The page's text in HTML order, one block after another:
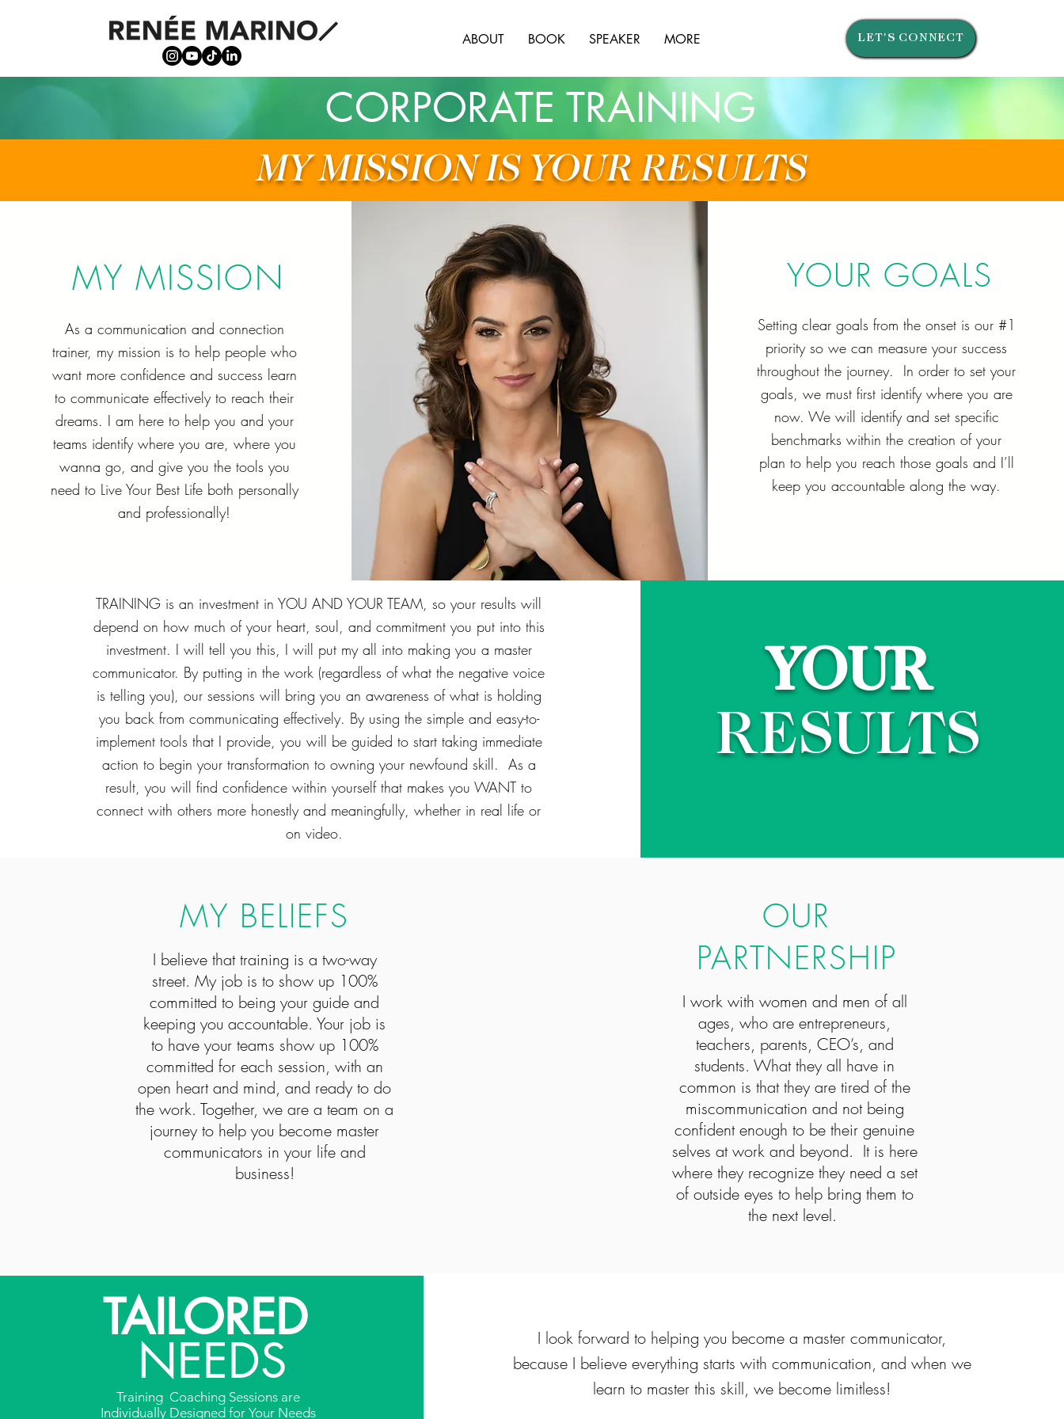
ABOUT BOOK SPEAKER MORE LET'S CONNECT
CORPORATE TRAINING
MY MISSION IS YOUR RESULTS
MY MISSION
As a communication and connection
trainer, my mission is to help people who
want more confidence and success learn
to communicate effectively to reach their
dreams. I am here to help you and your
teams identify where you are, where you
wanna go, and give you the tools you
need to Live Your Best Life both personally
and professionally!
YOUR GOALS
Setting clear goals from the onset is our #1
priority so we can measure your success
throughout the journey. In order to set your
goals, we must first identify where you are
now. We will identify and set specific
benchmarks within the creation of your
plan to help you reach those goals and I’ll
keep you accountable along the way.
TRAINING is an investment in YOU AND YOUR TEAM, so your results will
depend on how much of your heart, soul, and commitment you put into this
investment. I will tell you this, I will put my all into making you a master
communicator. By putting in the work (regardless of what the negative voice
is telling you), our sessions will bring you an awareness of what is holding
you back from communicating effectively. By using the simple and easy-to-
implement tools that I provide, you will be guided to start taking immediate
action to begin your transformation to owning your newfound skill. As a
result, you will find confidence within yourself that makes you WANT to
connect with others more honestly and meaningfully, whether in real life or
on video.
YOUR
RESULTS
MY BELIEFS
I believe that training is a two-way
street. My job is to show up 100%
committed to being your guide and
keeping you accountable. Your job is
to have your teams show up 100%
committed for each session, with an
open heart and mind, and ready to do
the work. Together, we are a team on a
journey to help you become master
communicators in your life and
business!
OUR
PARTNERSHIP
I work with women and men of all
ages, who are entrepreneurs,
teachers, parents, CEO’s, and
students. What they all have in
common is that they are tired of the
miscommunication and not being
confident enough to be their genuine
selves at work and beyond. It is here
where they recognize they need a set
of outside eyes to help bring them to
the next level.
TAILORED
NEEDS
Training Coaching Sessions are
Individually Designed for Your Needs
I look forward to helping you become a master communicator,
because I believe everything starts with communication, and when we
learn to master this skill, we become limitless!